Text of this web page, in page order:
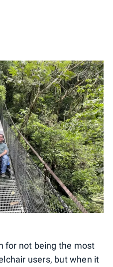
for not being the most
users, but when it